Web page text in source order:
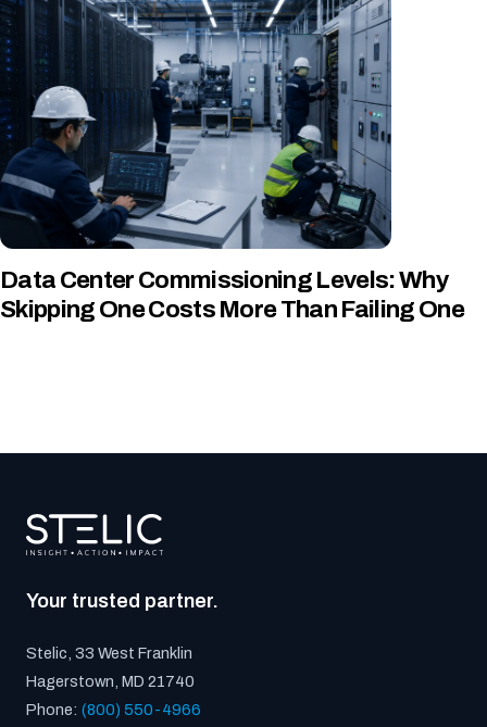
Data Center Commissioning Levels: Why
Skipping One Costs More Than Failing One
Your trusted partner.
Stelic, 33 West Franklin
Hagerstown, MD 21740
Phone: (800) 550-4966